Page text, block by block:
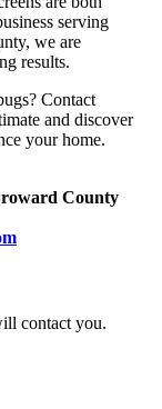
serving
we are
results.
Contact
and discover
your home.
County
contact you.